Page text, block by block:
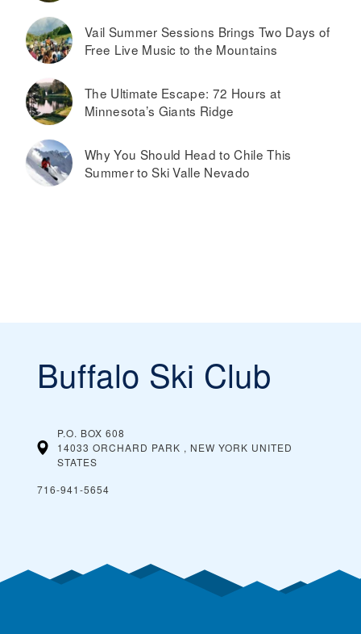
Vail Summer Sessions Brings Two Days of
Free Live Music to the Mountains
The Ultimate Escape: 72 Hours at
Minnesota’s Giants Ridge
Why You Should Head to Chile This
Summer to Ski Valle Nevado
Buffalo Ski Club
P.O. BOX 608
14033 ORCHARD PARK , NEW YORK UNITED
STATES
716-941-5654